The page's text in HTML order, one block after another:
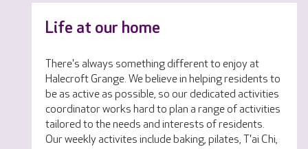
Life at our home
There's always something different to enjoy at
Halecroft Grange. We believe in helping residents to
be as active as possible, so our dedicated activities
coordinator works hard to plan a range of activities
tailored to the needs and interests of residents.
Our weekly activites include baking, pilates, T'ai Chi,